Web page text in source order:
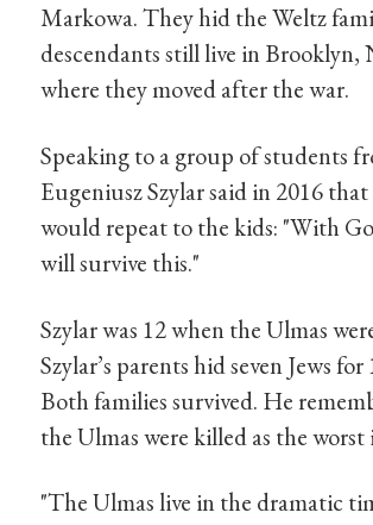
Markowa. They hid the Weltz
descendants still live in Brooklyn,
where they moved after the war.
Speaking to a group of students
Eugeniusz Szylar said in 2016
would repeat to the kids: "With
will survive this."
Szylar was 12 when the Ulmas
Szylar’s parents hid seven Jews
Both families survived. He
the Ulmas were killed as the worst
"The Ulmas live in the dramatic